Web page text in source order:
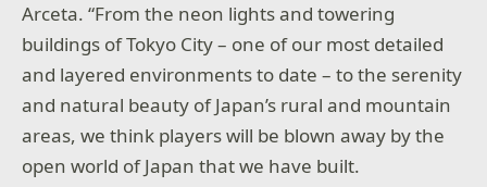
Arceta. “From the neon lights and towering
buildings of Tokyo City – one of our most detailed
and layered environments to date – to the serenity
and natural beauty of Japan’s rural and mountain
areas, we think players will be blown away by the
open world of Japan that we have built.